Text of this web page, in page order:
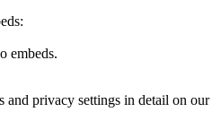
embeds.
and privacy settings in detail on our